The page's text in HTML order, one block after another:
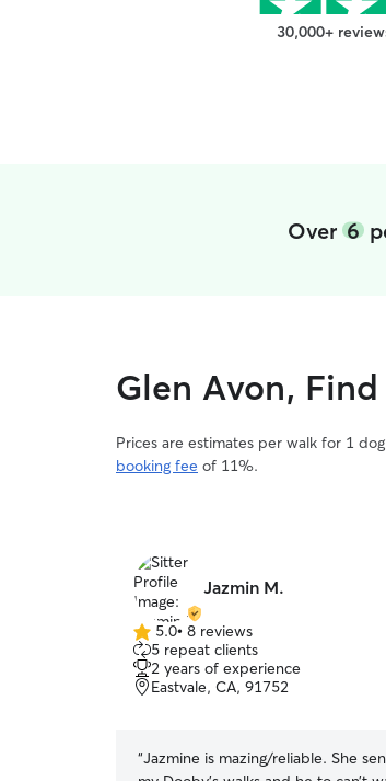
30,000+
Over 6
Glen Avon,
Prices are estimates per walk for 1
booking fee of 11%.
Jazmin M.
5.0
out
of
5
5.0• 8 reviews
5 repeat clients
2 years of experience
Eastvale, CA, 91752
“Jazmine is mazing/reliable. She